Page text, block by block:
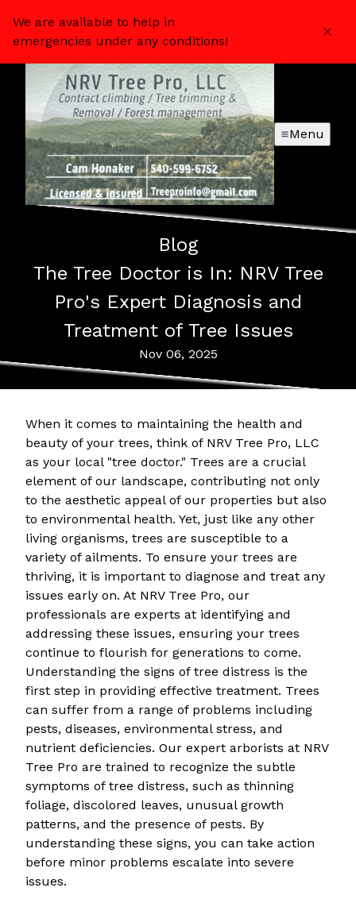
We are available to help in
emergencies under any conditions!
Menu
Blog
The Tree Doctor is In: NRV Tree
Pro's Expert Diagnosis and
Treatment of Tree Issues
Nov 06, 2025
When it comes to maintaining the health and
beauty of your trees, think of NRV Tree Pro, LLC
as your local "tree doctor." Trees are a crucial
element of our landscape, contributing not only
to the aesthetic appeal of our properties but also
to environmental health. Yet, just like any other
living organisms, trees are susceptible to a
variety of ailments. To ensure your trees are
thriving, it is important to diagnose and treat any
issues early on. At NRV Tree Pro, our
professionals are experts at identifying and
addressing these issues, ensuring your trees
continue to flourish for generations to come.
Understanding the signs of tree distress is the
first step in providing effective treatment. Trees
can suffer from a range of problems including
pests, diseases, environmental stress, and
nutrient deficiencies. Our expert arborists at NRV
Tree Pro are trained to recognize the subtle
symptoms of tree distress, such as thinning
foliage, discolored leaves, unusual growth
patterns, and the presence of pests. By
understanding these signs, you can take action
before minor problems escalate into severe
issues.